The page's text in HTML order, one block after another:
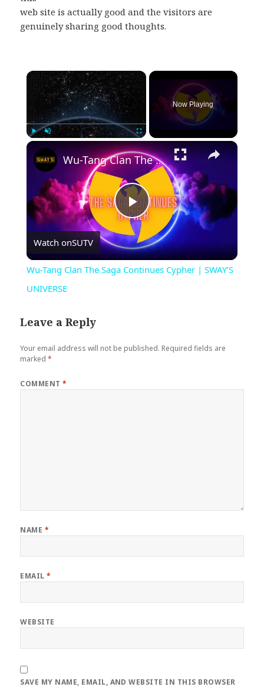
web site is actually good and the visitors are
genuinely sharing good thoughts.
×
Play Unmute Fullscreen
Now Playing
×
Play
Video
Wu-Tang Clan The Saga Continues Cypher | SWAY’S UNIVERSE
Watch onSUTV
Wu-Tang Clan The Saga Continues Cypher | SWAY’S
UNIVERSE
Leave a Reply
Your email address will not be published. Required fields are
marked*
COMMENT*
NAME *
EMAIL*
WEBSITE
SAVE MY NAME, EMAIL, AND WEBSITE IN THIS BROWSER